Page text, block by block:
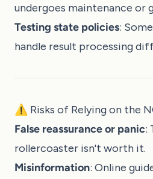
undergoes maintenance or
Testing state policies:
handle result processing
⚠️ Risks of Relying on the
False reassurance or panic:
rollercoaster isn't worth it.
Misinformation: Online